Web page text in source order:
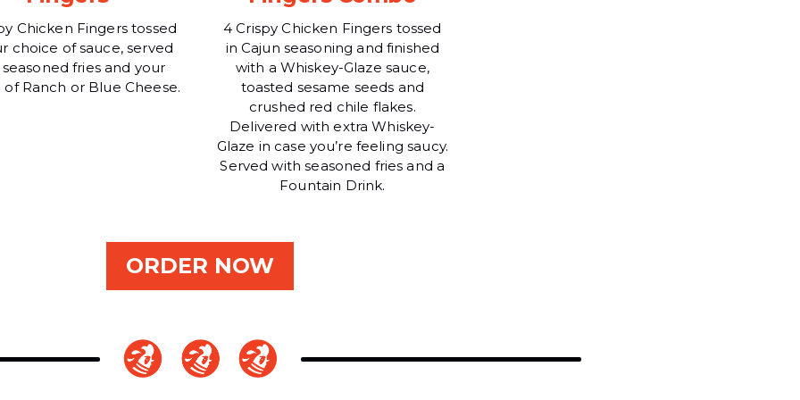
Chicken Fingers tossed
choice of sauce, served
fries and your
Ranch or Blue Cheese.
4 Crispy Chicken Fingers tossed
in Cajun seasoning and finished
with a Whiskey-Glaze sauce,
toasted sesame seeds and
crushed red chile flakes.
Delivered with extra Whiskey-
Glaze in case you’re feeling saucy.
Served with seasoned fries and a
Fountain Drink.
ORDER NOW